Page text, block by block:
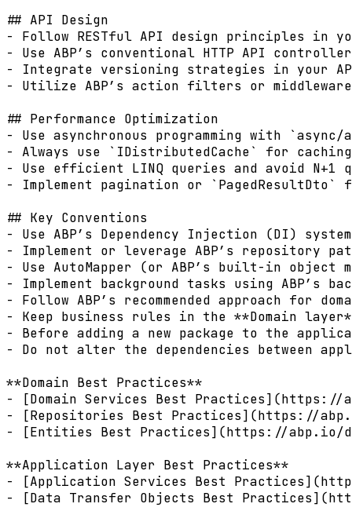
## API Design
- Follow RESTful API design principles in
- Use ABP’s conventional HTTP API
- Integrate versioning strategies in your
- Utilize ABP’s action filters or
## Performance Optimization
- Use asynchronous programming with
- Always use `IDistributedCache` for
- Use efficient LINQ queries and avoid N+1
- Implement pagination or
## Key Conventions
- Use ABP’s Dependency Injection (DI)
- Implement or leverage ABP’s repository
- Use AutoMapper (or ABP’s built-in
- Implement background tasks using ABP’s
- Follow ABP’s recommended approach for
- Keep business rules in the **Domain
- Before adding a new package to the
- Do not alter the dependencies between
**Domain Best Practices**
- [Domain Services Best
- [Repositories Best Practices](https://
- [Entities Best Practices](https://abp.io/
**Application Layer Best Practices**
- [Application Services Best
- [Data Transfer Objects Best